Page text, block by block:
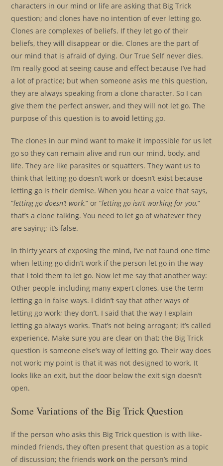
characters in our mind or life are asking that Big Trick
question; and clones have no intention of ever letting go.
Clones are complexes of beliefs. If they let go of their
beliefs, they will disappear or die. Clones are the part of
our mind that is afraid of dying. Our True Self never dies.
I’m really good at seeing cause and effect because I’ve had
a lot of practice; but when someone asks me this question,
they are always speaking from a clone character. So I can
give them the perfect answer, and they will not let go. The
purpose of this question is toavoid letting go.
The clones in our mind want to make it impossible for us let
go so they can remain alive and run our mind, body, and
life. They are like parasites or squatters. They want us to
think that letting go doesn’t work or doesn’t exist because
letting go is their demise. When you hear a voice that says,
“letting go doesn’t work,” or “letting go isn’t working for you,”
that’s a clone talking. You need to let go of whatever they
are saying; it’s false.
In thirty years of exposing the mind, I’ve not found one time
when letting go didn’t work if the person let go in the way
that I told them to let go. Now let me say that another way:
Other people, including many expert clones, use the term
letting go in false ways. I didn’t say that other ways of
letting go work; they don’t. I said that the way I explain
letting go always works. That’s not being arrogant; it’s called
experience. Make sure you are clear on that; the Big Trick
question is someone else’s way of letting go. Their way does
not work; my point is that it was not designed to work. It
looks like an exit, but the door below the exit sign doesn’t
open.
Some Variations of the Big Trick Question
If the person who asks this Big Trick question is with like-
minded friends, they often present that question as a topic
of discussion; the friends work on the person’s mind